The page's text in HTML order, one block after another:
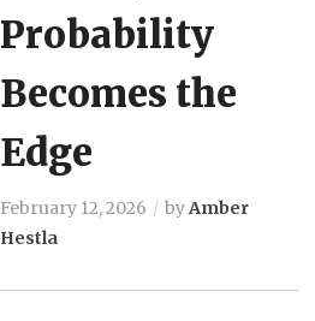
Probability
Becomes the
Edge
February 12, 2026 byAmber
Hestla